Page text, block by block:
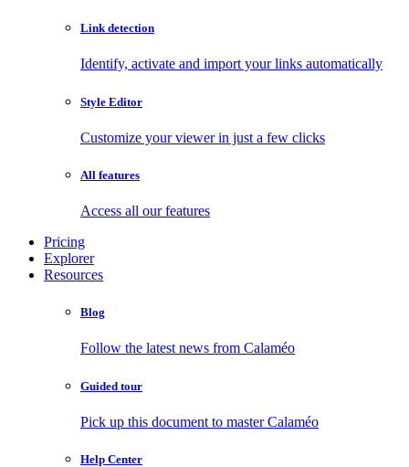
Link detection
Identify, activate and import your links automatically
Style Editor
Customize your viewer in just a few clicks
All features
Access all our features
Pricing
Explorer
Resources
Blog
Follow the latest news from Calaméo
Guided tour
Pick up this document to master Calaméo
Help Center